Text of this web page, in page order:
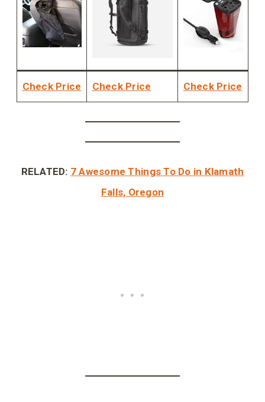
Check Price Check Price Check Price
RELATED: 7 Awesome Things To Do in Klamath
Falls, Oregon